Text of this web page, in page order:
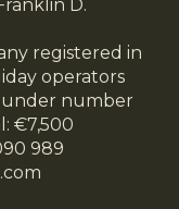
D.
registered in
operators
under number
€7,500
989